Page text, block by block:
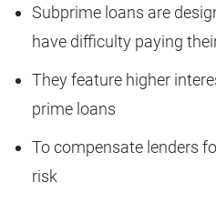
Subprime loans are
have difficulty paying
They feature higher
prime loans
To compensate lenders
risk